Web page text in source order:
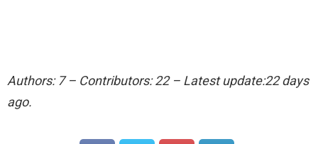
Authors: 7 – Contributors: 22 – Latest update:22 days
ago.